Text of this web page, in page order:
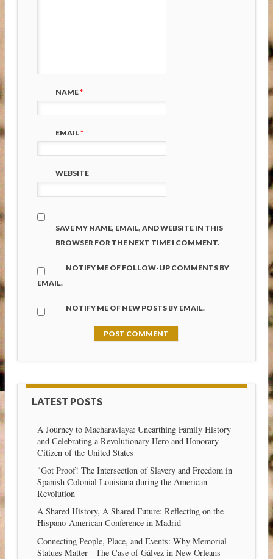
NAME*
EMAIL*
WEBSITE
SAVE MY NAME, EMAIL, AND WEBSITE IN THIS
BROWSER FOR THE NEXT TIME I COMMENT.
NOTIFY ME OF FOLLOW-UP COMMENTS BY
EMAIL.
NOTIFY ME OF NEW POSTS BY EMAIL.
LATEST POSTS
A Journey to Macharaviaya: Unearthing Family History
and Celebrating a Revolutionary Hero and Honorary
Citizen of the United States
"Got Proof! The Intersection of Slavery and Freedom in
Spanish Colonial Louisiana during the American
Revolution
A Shared History, A Shared Future: Reflecting on the
Hispano-American Conference in Madrid
Connecting People, Place, and Events: Why Memorial
Statues Matter - The Case of Gálvez in New Orleans